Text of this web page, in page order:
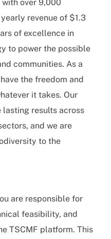
over 9,000
revenue of $1.3
of excellence in
to power the possible
communities. As a
the freedom and
it takes. Our
results across
and we are
to the
are responsible for
feasibility, and
TSCMF platform. This